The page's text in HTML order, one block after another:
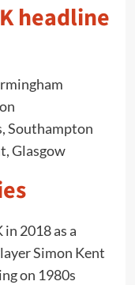
headline
Southampton
Glasgow
2018 as a
Simon Kent
on 1980s